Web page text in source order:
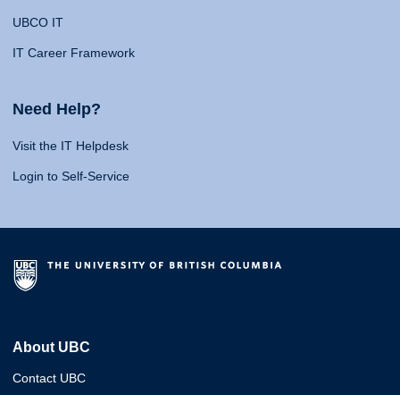
UBCO IT
IT Career Framework
Need Help?
Visit the IT Helpdesk
Login to Self-Service
About UBC
Contact UBC